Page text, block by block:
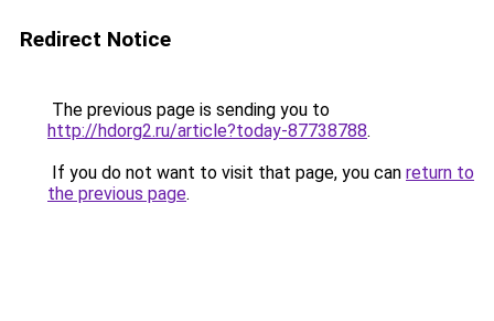
Redirect Notice
The previous page is sending you to
http://hdorg2.ru/article?today-87738788.
If you do not want to visit that page, you can return to
the previous page.